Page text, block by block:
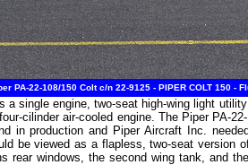
PA-22-108/150 Colt c/n 22-9125 - PIPER COLT 150
a single engine, two-seat high-wing light
cilinder air-cooled engine. The Piper PA-
in production and Piper Aircraft Inc.
be viewed as a flapless, two-seat version
rear windows, the second wing tank, and